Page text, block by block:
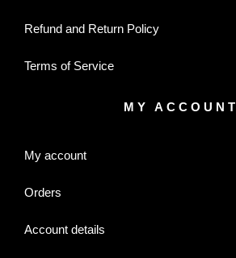
Refund and Return Policy
Terms of Service
MY ACCOUNT
My account
Orders
Account details